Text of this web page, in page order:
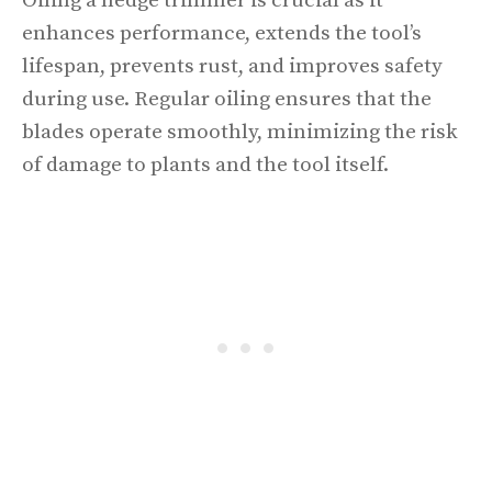
enhances performance, extends the tool’s
lifespan, prevents rust, and improves safety
during use. Regular oiling ensures that the
blades operate smoothly, minimizing the risk
of damage to plants and the tool itself.